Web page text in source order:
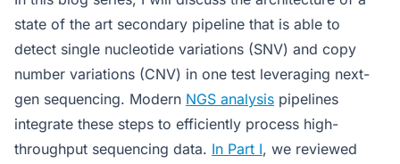
state of the art secondary pipeline that is able to
detect single nucleotide variations (SNV) and copy
number variations (CNV) in one test leveraging next-
gen sequencing. Modern NGS analysis pipelines
integrate these steps to efficiently process high-
throughput sequencing data. In Part I, we reviewed